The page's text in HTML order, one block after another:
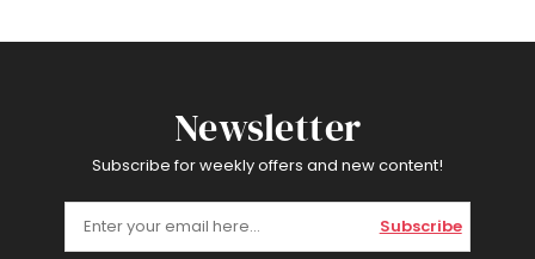
Newsletter
Subscribe for weekly offers and new content!
Subscribe